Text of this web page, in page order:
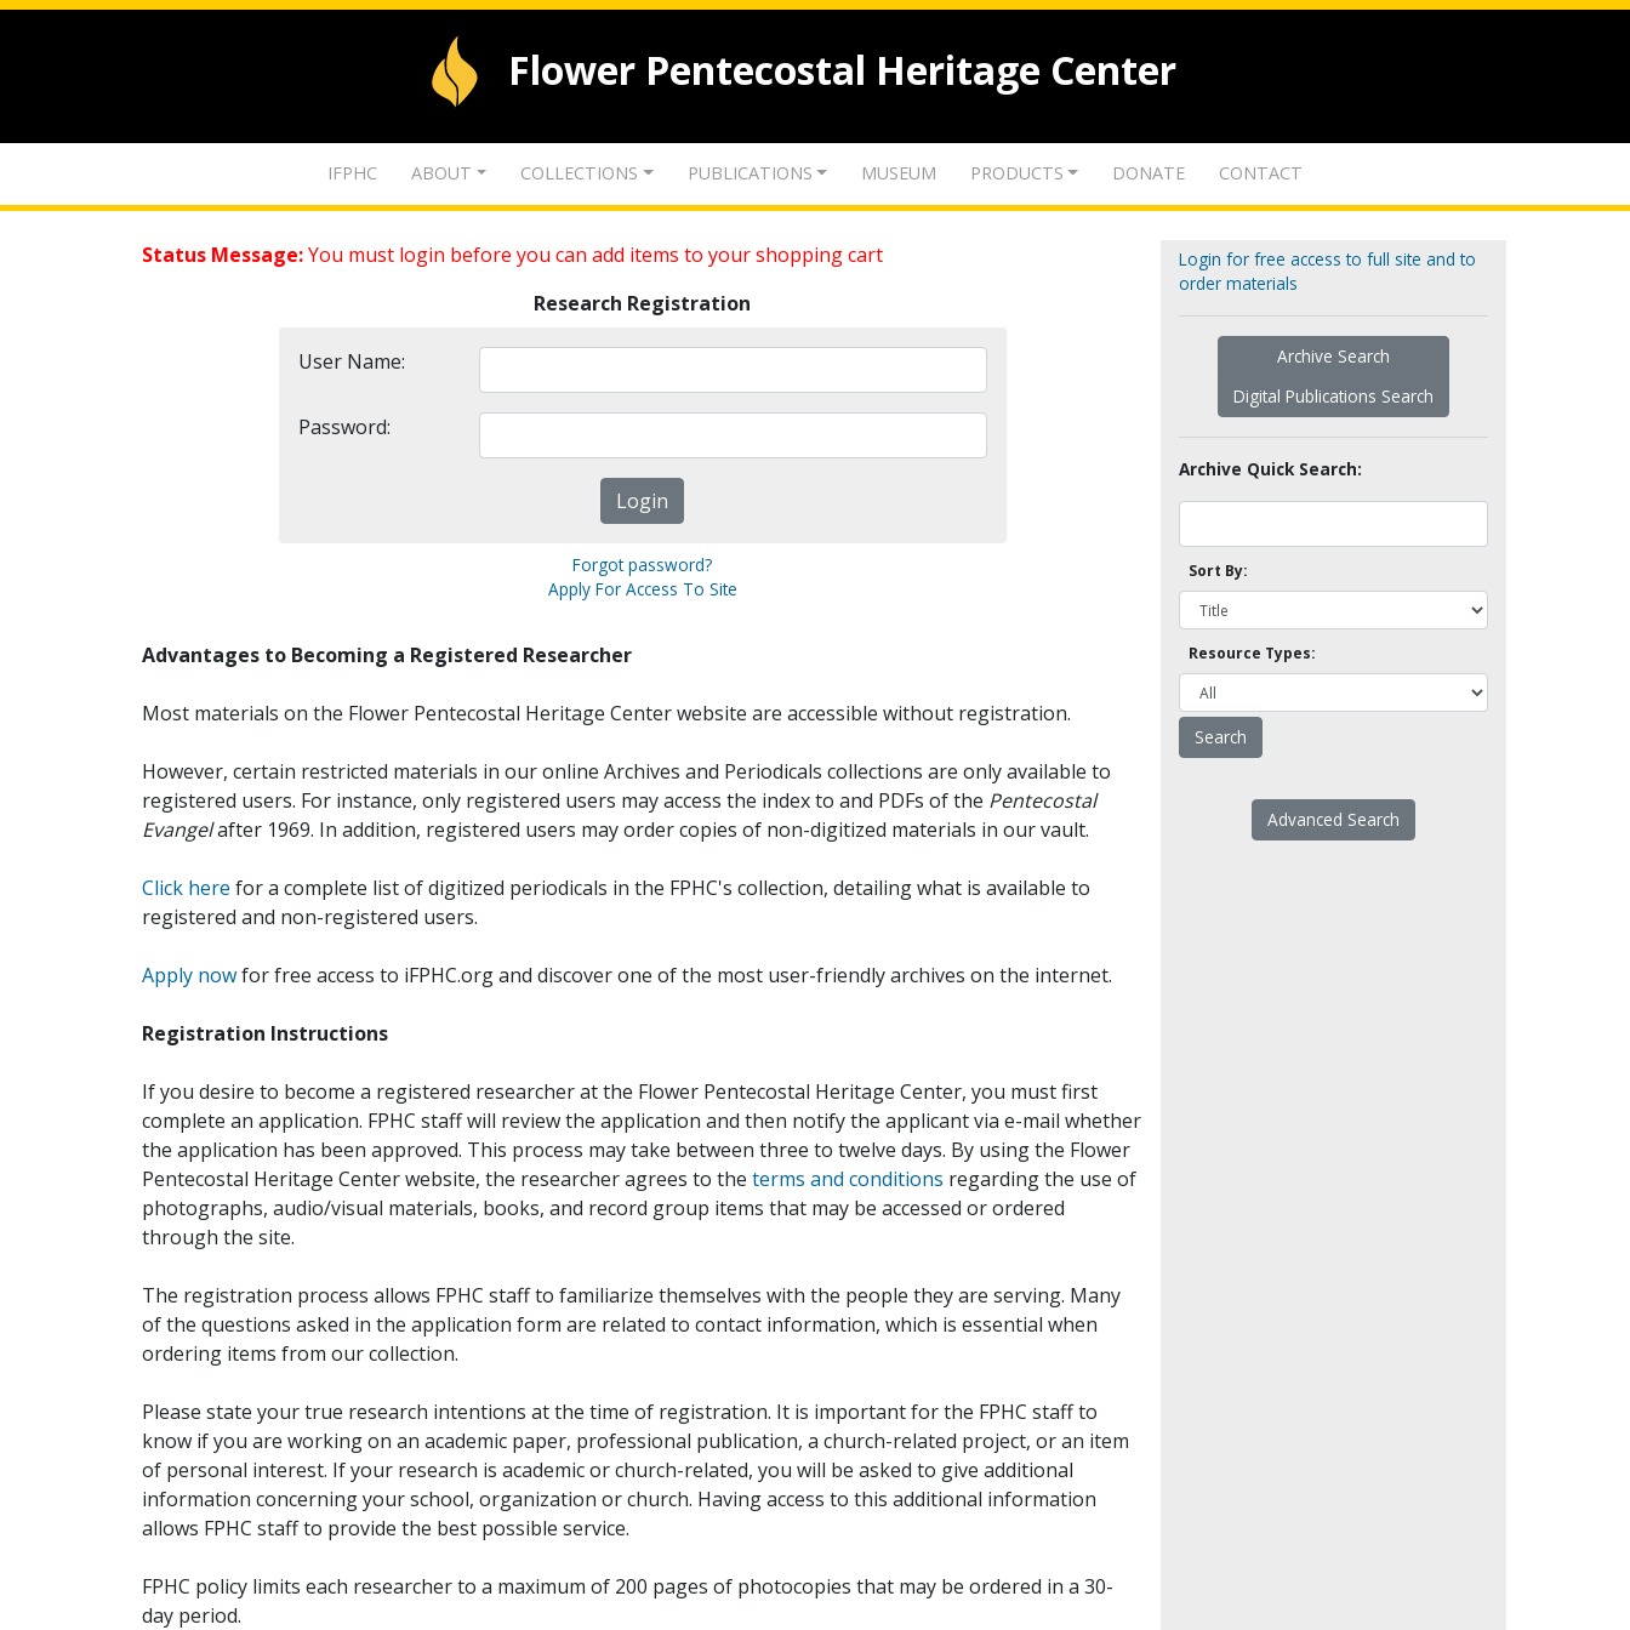
Flower Pentecostal Heritage Center
IFPHC ABOUT COLLECTIONS PUBLICATIONS MUSEUM PRODUCTS DONATE CONTACT
Status Message:You must login before you can add items to your shopping cart
Research Registration
User Name:
Password:
Forgot password?
Apply For Access To Site
Advantages to Becoming a Registered Researcher
Most materials on the Flower Pentecostal Heritage Center website are accessible without registration.
However, certain restricted materials in our online Archives and Periodicals collections are only available to
registered users. For instance, only registered users may access the index to and PDFs of the Pentecostal
Evangelafter 1969. In addition, registered users may order copies of non-digitized materials in our vault.
Click here for a complete list of digitized periodicals in the FPHC's collection, detailing what is available to
registered and non-registered users.
Apply nowfor free access to iFPHC.org and discover one of the most user-friendly archives on the internet.
Registration Instructions
If you desire to become a registered researcher at the Flower Pentecostal Heritage Center, you must first
complete an application. FPHC staff will review the application and then notify the applicant via e-mail whether
the application has been approved. This process may take between three to twelve days. By using the Flower
Pentecostal Heritage Center website, the researcher agrees to the terms and conditions regarding the use of
photographs, audio/visual materials, books, and record group items that may be accessed or ordered
through the site.
The registration process allows FPHC staff to familiarize themselves with the people they are serving. Many
of the questions asked in the application form are related to contact information, which is essential when
ordering items from our collection.
Please state your true research intentions at the time of registration. It is important for the FPHC staff to
know if you are working on an academic paper, professional publication, a church-related project, or an item
of personal interest. If your research is academic or church-related, you will be asked to give additional
information concerning your school, organization or church. Having access to this additional information
allows FPHC staff to provide the best possible service.
FPHC policy limits each researcher to a maximum of 200 pages of photocopies that may be ordered in a 30-
day period.
Login for free access to full site and to
order materials
Archive Search
Digital Publications Search
Archive Quick Search:
Sort By:
Resource Types:
Advanced Search